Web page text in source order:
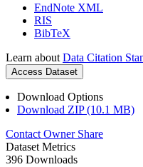
EndNote XML
RIS
BibTeX
Learn about Data Citation
Access Dataset
Download Options
Download ZIP (10.1 MB)
Contact Owner Share
Dataset Metrics
396 Downloads